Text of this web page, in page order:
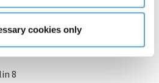
cookies only
fill in the form on this page and
8